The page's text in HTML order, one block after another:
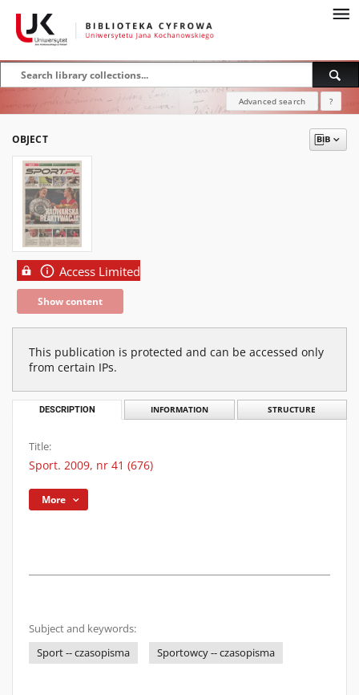
Advanced search ?
OBJECT
Access Limited
Show content
This publication is protected and can be accessed only
from certain IPs.
DESCRIPTION INFORMATION STRUCTURE
Title:
Sport. 2009, nr 41 (676)
More
Subject and keywords:
Sport -- czasopisma
Sportowcy -- czasopisma